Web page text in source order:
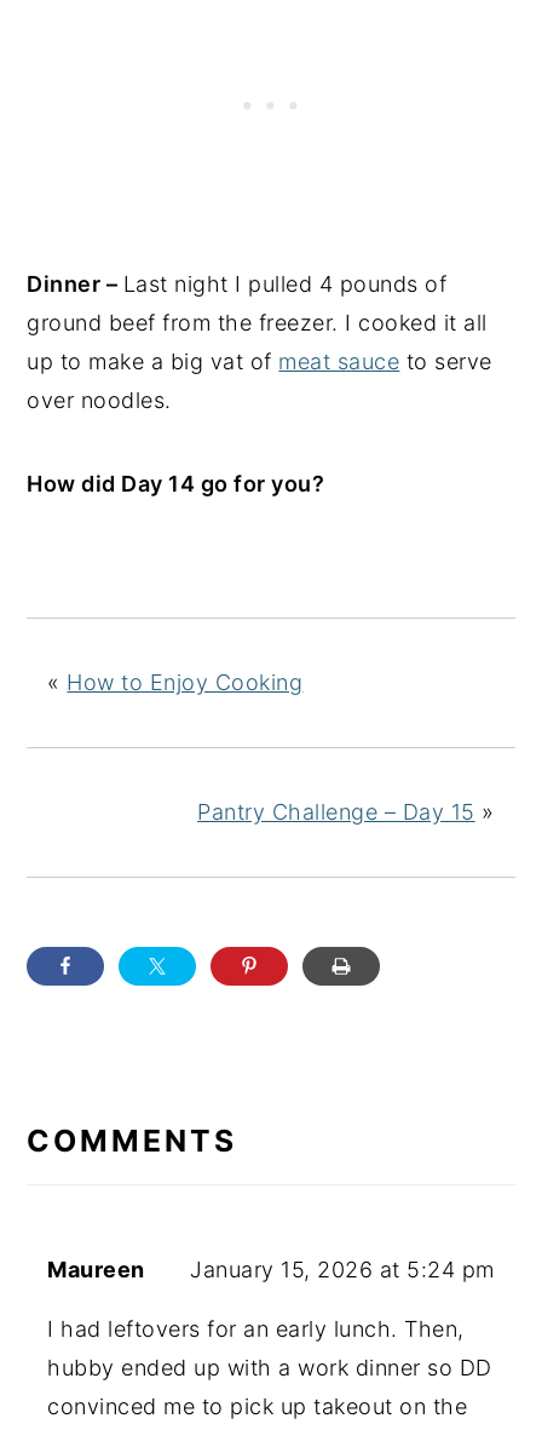
Dinner – Last night I pulled 4 pounds of
ground beef from the freezer. I cooked it all
up to make a big vat of meat sauce to serve
over noodles.
How did Day 14 go for you?
« How to Enjoy Cooking
Pantry Challenge – Day 15 »
INTERACTIONS
COMMENTS
Maureen January 15, 2026 at 5:24 pm
I had leftovers for an early lunch. Then,
hubby ended up with a work dinner so DD
convinced me to pick up takeout on the